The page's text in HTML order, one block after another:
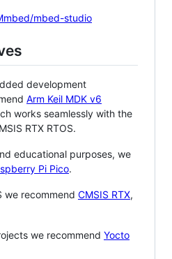
mbed-studio
development
Arm Keil MDK v6
works seamlessly with the
RTX RTOS.
educational purposes, we
Pi Pico.
we recommend CMSIS RTX,
we recommend Yocto